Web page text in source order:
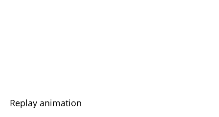
Replay animation